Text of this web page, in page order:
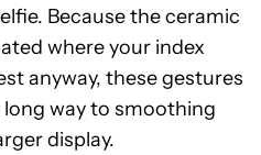
Because the ceramic
where your index
anyway, these gestures
way to smoothing
display.